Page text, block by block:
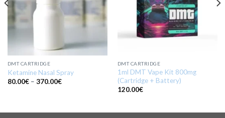
DMT CARTRIDGE
Ketamine Nasal Spray
80.00€ – 370.00€Price
DMT CARTRIDGE
1ml DMT Vape Kit 800mg
(Cartridge + Battery)
120.00€